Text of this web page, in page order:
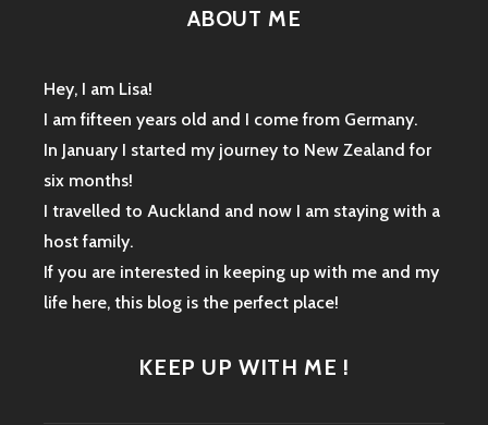
ABOUT ME
Hey, I am Lisa!
I am fifteen years old and I come from Germany.
In January I started my journey to New Zealand for
six months!
I travelled to Auckland and now I am staying with a
host family.
If you are interested in keeping up with me and my
life here, this blog is the perfect place!
KEEP UP WITH ME !